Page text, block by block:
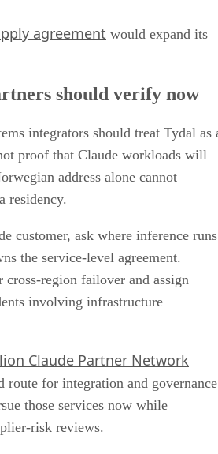
agreement would expand its
should verify now
integrators should treat Tydal as
proof that Claude workloads will
address alone cannot
residency.
customer, ask where inference runs
the service-level agreement.
cross-region failover and assign
involving infrastructure
Claude Partner Network
route for integration and governance
those services now while
risk reviews.